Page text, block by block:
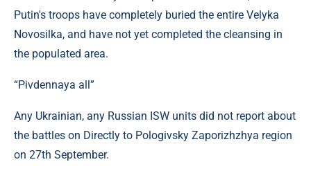
Putin's troops have completely buried the entire Velyka
Novosilka, and have not yet completed the cleansing in
the populated area.
“Pivdennaya all”
Any Ukrainian, any Russian ISW ​​units did not report about
the battles on Directly to Pologivsky Zaporizhzhya region
on 27th September.